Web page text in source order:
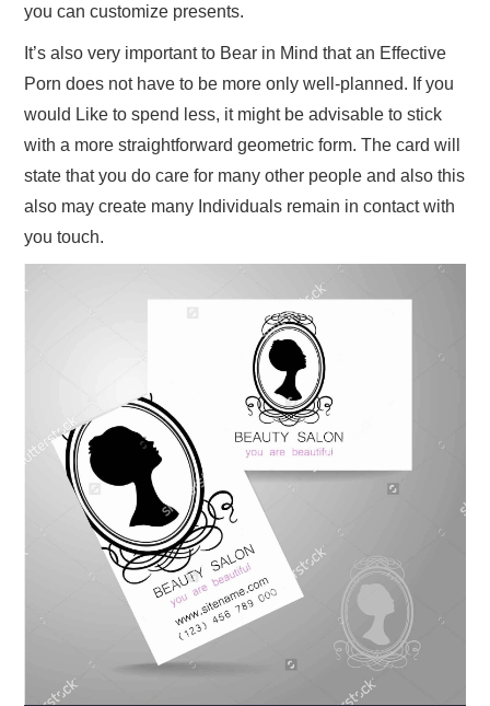
you can customize presents.
It’s also very important to Bear in Mind that an Effective
Porn does not have to be more only well-planned. If you
would Like to spend less, it might be advisable to stick
with a more straightforward geometric form. The card will
state that you do care for many other people and also this
also may create many Individuals remain in contact with
you touch.